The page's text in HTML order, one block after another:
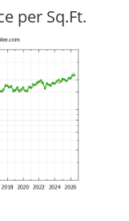
per Sq.Ft.